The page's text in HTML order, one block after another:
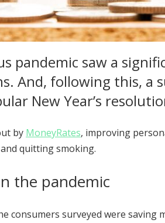
pandemic saw a
And, following this, a
New Year’s
by MoneyRates, improving
quitting smoking.
the pandemic
consumers surveyed were saving